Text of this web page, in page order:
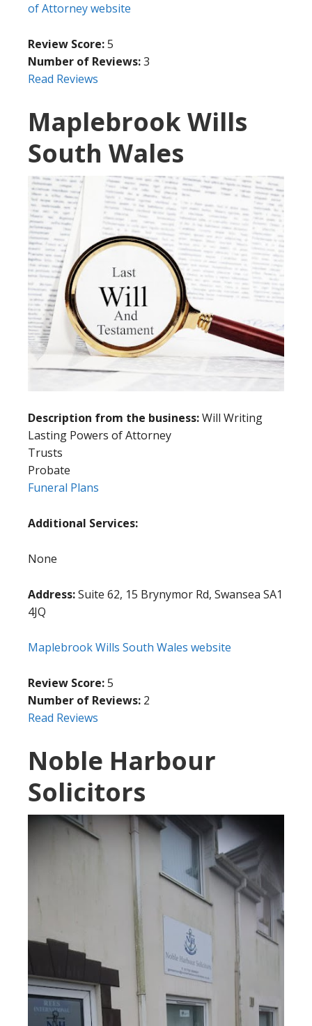
of Attorney website
Review Score:5
Number of Reviews:3
Read Reviews
Maplebrook Wills
South Wales
Description from the business:Will Writing
Lasting Powers of Attorney
Trusts
Probate
Funeral Plans
Additional Services:
None
Address:Suite 62, 15 Brynymor Rd, Swansea SA1
4JQ
Maplebrook Wills South Wales website
Review Score:5
Number of Reviews: 2
Read Reviews
Noble Harbour
Solicitors